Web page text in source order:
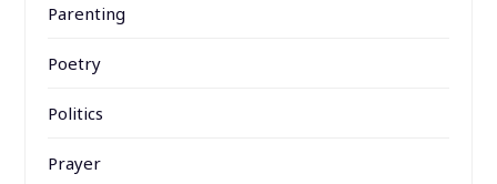
Parenting
Poetry
Politics
Prayer